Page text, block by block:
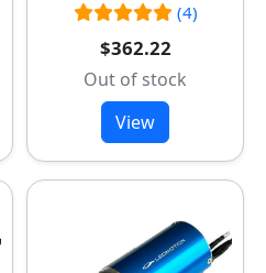
(4)
$362.22
Out of stock
View